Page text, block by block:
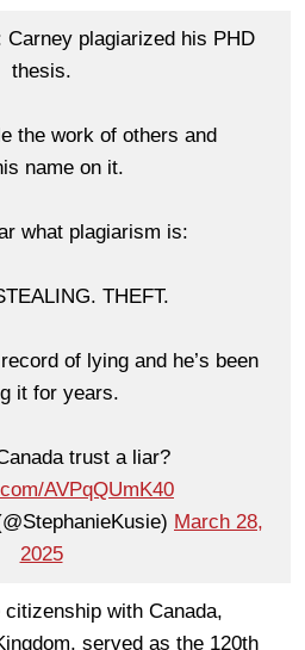
Carney plagiarized his PHD
thesis.
the work of others and
name on it.
what plagiarism is:
THEFT.
of lying and he’s been
it for years.
trust a liar?
AVPqQUmK40
March 28,
2025
with Canada,
served as the 120th